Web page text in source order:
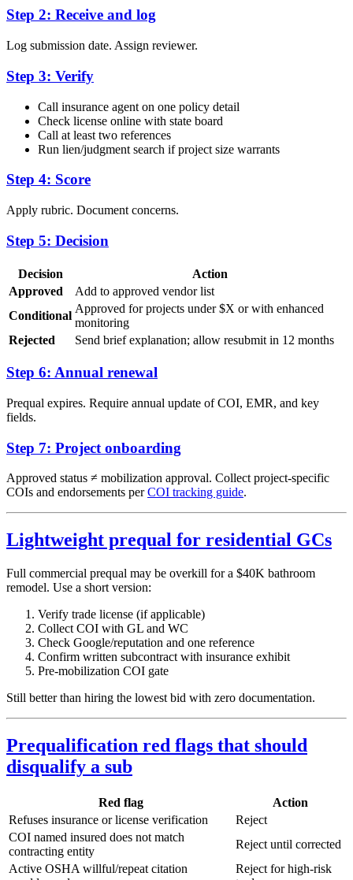
Step 2: Receive and log
Log submission date. Assign reviewer.
Step 3: Verify
Call insurance agent on one policy detail
Check license online with state board
Call at least two references
Run lien/judgment search if project size warrants
Step 4: Score
Apply rubric. Document concerns.
Step 5: Decision
Decision
Action
Approved
Add to approved vendor list
Conditional
Approved for projects under $X or with enhanced
monitoring
Rejected
Send brief explanation; allow resubmit in 12 months
Step 6: Annual renewal
Prequal expires. Require annual update of COI, EMR, and key
fields.
Step 7: Project onboarding
Approved status ≠ mobilization approval. Collect project-specific
COIs and endorsements perCOI tracking guide.
Lightweight prequal for residential GCs
Full commercial prequal may be overkill for a $40K bathroom
remodel. Use a short version:
Verify trade license (if applicable)
Collect COI with GL and WC
Check Google/reputation and one reference
Confirm written subcontract with insurance exhibit
Pre-mobilization COI gate
Still better than hiring the lowest bid with zero documentation.
Prequalification red flags that should
disqualify a sub
Red flag
Action
Refuses insurance or license verification
Reject
COI named insured does not match
contracting entity
Reject until corrected
Active OSHA willful/repeat citation
Reject for high-risk